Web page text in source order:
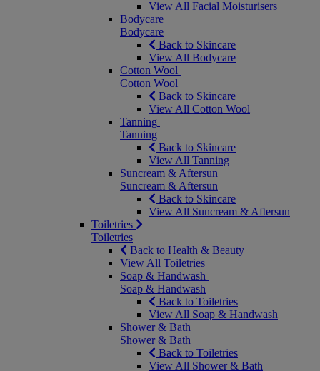
View All Facial Moisturisers
Bodycare
Bodycare
Back to Skincare
View All Bodycare
Cotton Wool
Cotton Wool
Back to Skincare
View All Cotton Wool
Tanning
Tanning
Back to Skincare
View All Tanning
Suncream & Aftersun
Suncream & Aftersun
Back to Skincare
View All Suncream & Aftersun
Toiletries
Toiletries
Back to Health & Beauty
View All Toiletries
Soap & Handwash
Soap & Handwash
Back to Toiletries
View All Soap & Handwash
Shower & Bath
Shower & Bath
Back to Toiletries
View All Shower & Bath